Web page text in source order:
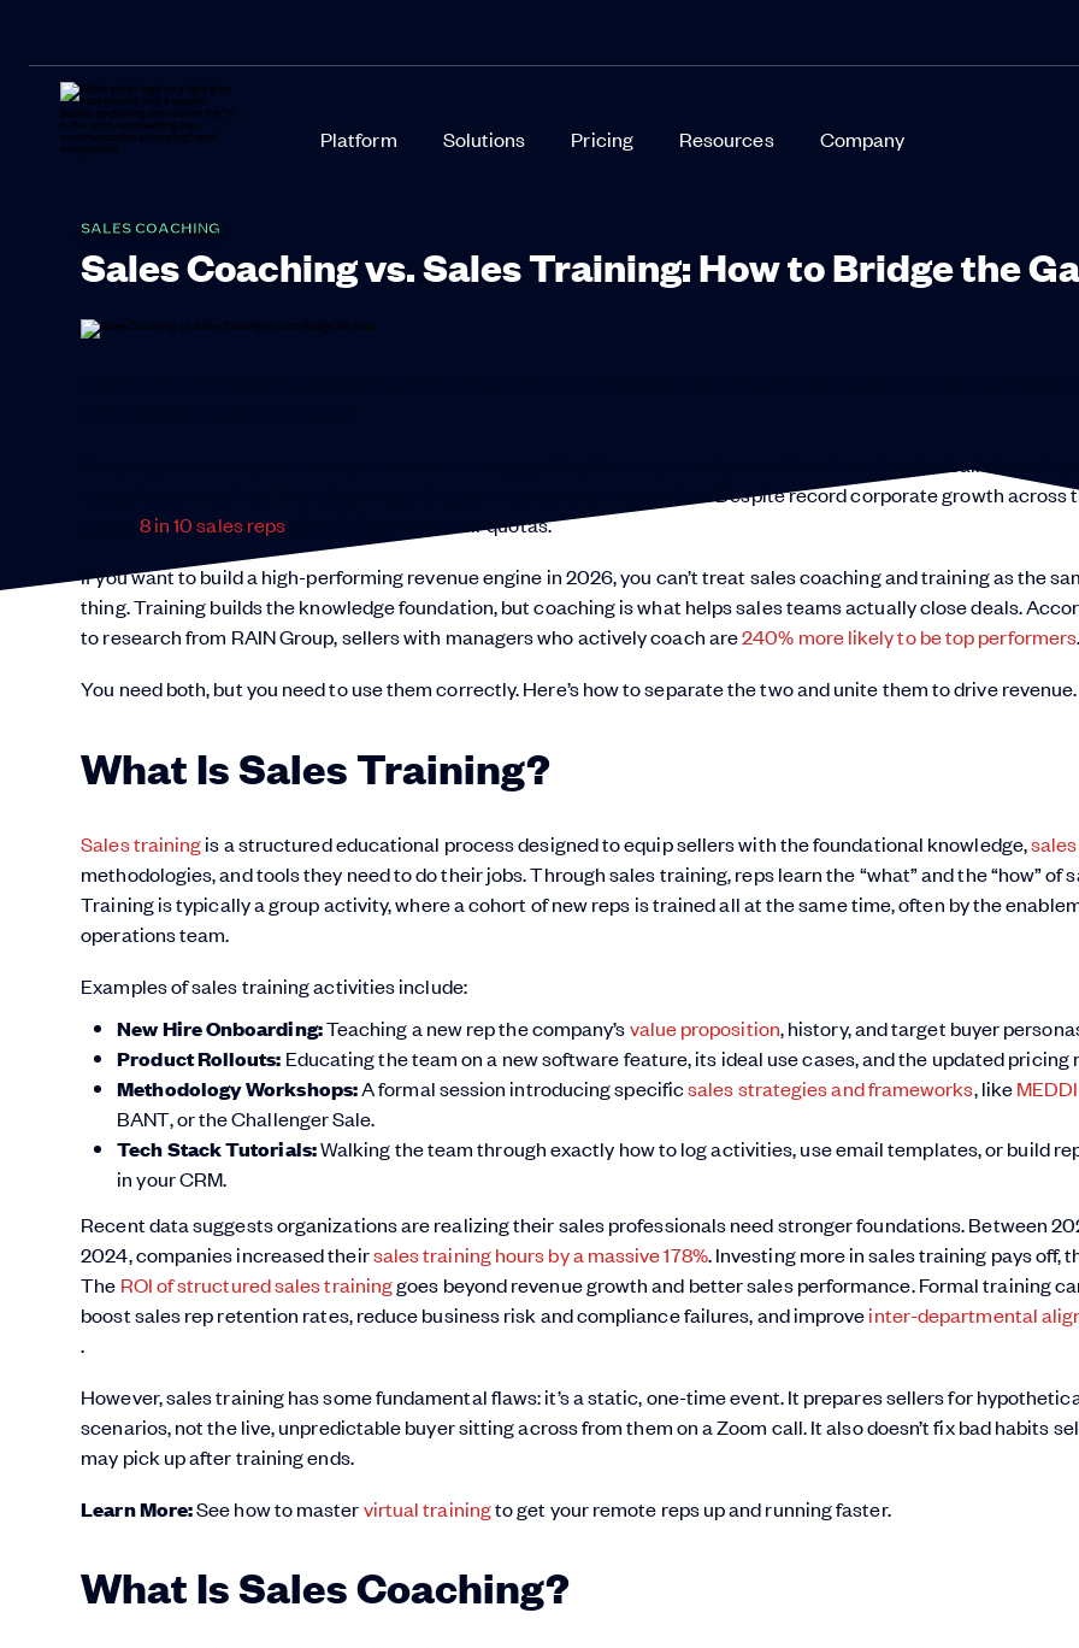
Platform Solutions Pricing Resources Company
SALES COACHING
Sales Coaching vs. Sales Training: How to Bridge the
Many organizations pour money into sales training, getting their reps ready to sell, but then drop the ball when they
actually get to selling. This disconnect directly impacts your bottom line: Despite record corporate growth across
8 in 10 sales reps often fail to meet their quotas.
If you want to build a high-performing revenue engine in 2026, you can’t treat sales coaching and training as the
thing. Training builds the knowledge foundation, but coaching is what helps sales teams actually close deals.
to research from RAIN Group, sellers with managers who actively coach are240% more likely to be top performers.
You need both, but you need to use them correctly. Here’s how to separate the two and unite them to drive revenue.
What Is Sales Training?
Sales trainingis a structured educational process designed to equip sellers with the foundational knowledge,
methodologies, and tools they need to do their jobs. Through sales training, reps learn the “what” and the “how” of
Training is typically a group activity, where a cohort of new reps is trained all at the same time, often by the
operations team.
Examples of sales training activities include:
New Hire Onboarding:Teaching a new rep the company’svalue proposition, history, and target buyer
Product Rollouts: Educating the team on a new software feature, its ideal use cases, and the updated pricing
Methodology Workshops:A formal session introducing specificsales strategies and frameworks, like
BANT, or the Challenger Sale.
Tech Stack Tutorials:Walking the team through exactly how to log activities, use email templates, or build
in your CRM.
Recent data suggests organizations are realizing their sales professionals need stronger foundations. Between
2024, companies increased theirsales training hours by a massive 178%. Investing more in sales training pays off,
The ROI of structured sales traininggoes beyond revenue growth and better sales performance. Formal training
boost sales rep retention rates, reduce business risk and compliance failures, and improveinter-departmental
.
However, sales training has some fundamental flaws: it’s a static, one-time event. It prepares sellers for
scenarios, not the live, unpredictable buyer sitting across from them on a Zoom call. It also doesn’t fix bad habits
may pick up after training ends.
Learn More:See how to mastervirtual trainingto get your remote reps up and running faster.
What Is Sales Coaching?